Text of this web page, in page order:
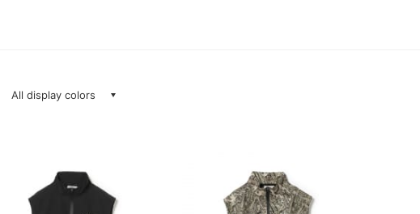
All display colors